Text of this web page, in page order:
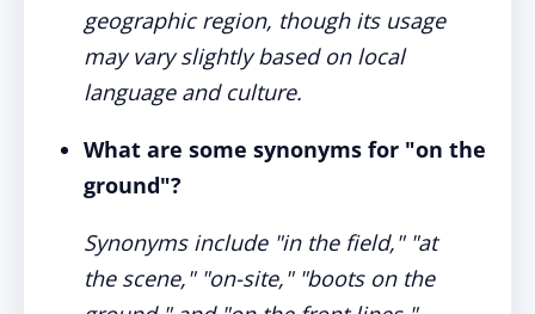
geographic region, though its usage
may vary slightly based on local
language and culture.
What are some synonyms for "on the
ground"?
Synonyms include "in the field," "at
the scene," "on-site," "boots on the